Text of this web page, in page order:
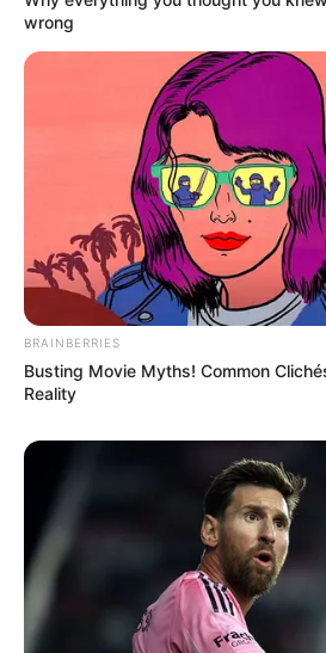
wrong
BRAINBERRIES
Busting Movie Myths! Common
Reality